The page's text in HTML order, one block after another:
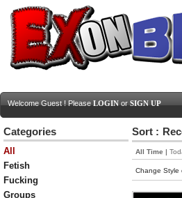
Welcome Guest ! Please LOGIN or SIGN UP
Categories
All
Fetish
Fucking
Groups
Sort :
All Time |
Change Style